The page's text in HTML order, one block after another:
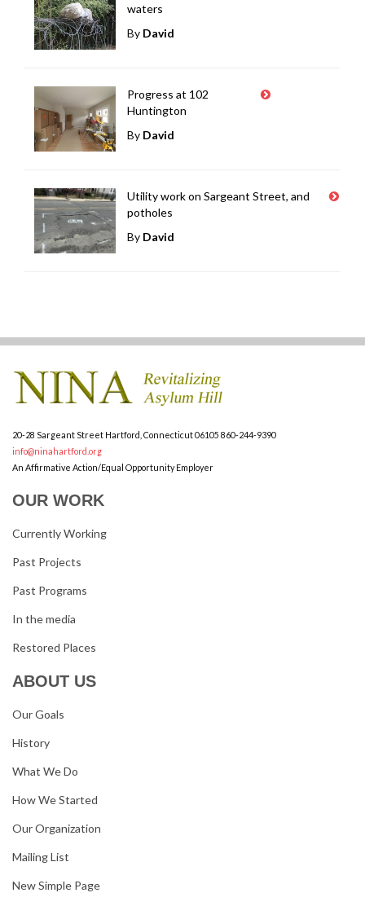
waters
By David
Progress at 102
Huntington
By David
Utility work on Sargeant Street, and
potholes
By David
20-28 Sargeant Street Hartford, Connecticut 06105 860-244-9390
info@ninahartford.org
An Affirmative Action/Equal Opportunity Employer
OUR WORK
Currently Working
Past Projects
Past Programs
In the media
Restored Places
ABOUT US
Our Goals
History
What We Do
How We Started
Our Organization
Mailing List
New Simple Page